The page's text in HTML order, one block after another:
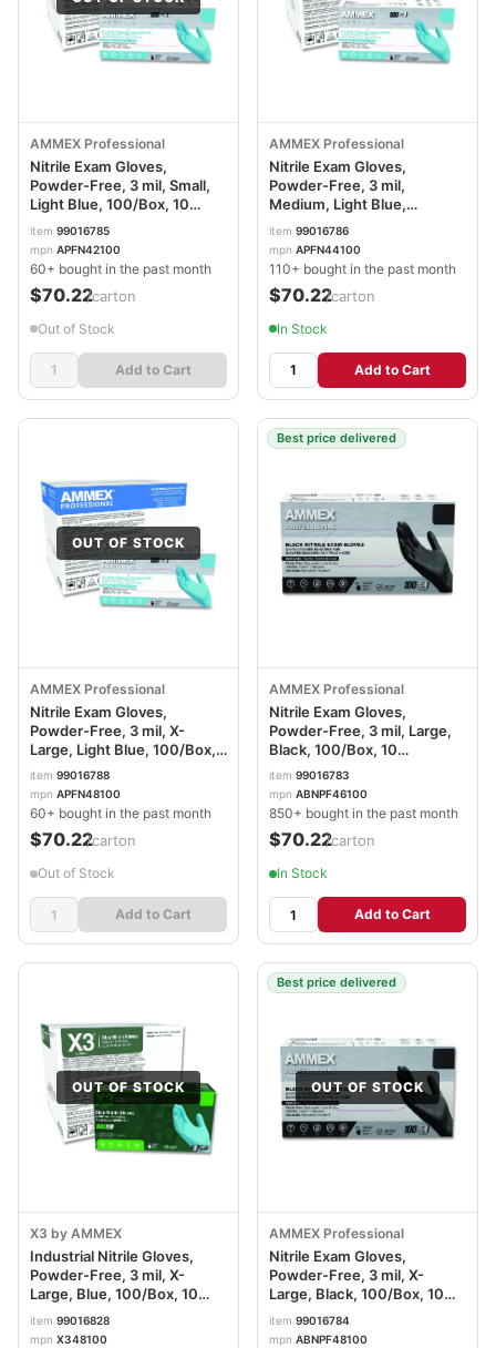
AMMEX Professional
Nitrile Exam Gloves,
Powder-Free, 3 mil, Small,
Light Blue, 100/Box, 10
Boxes/Carton
AXCAPFN42100CT
item 99016785
mpn APFN42100
60+ bought in the past month
$70.22/carton
Out of Stock
Add to Cart
AMMEX Professional
Nitrile Exam Gloves,
Powder-Free, 3 mil,
Medium, Light Blue,
100/Box, 10 Boxes/Carton
AXCAPFN44100CT
item 99016786
mpn APFN44100
110+ bought in the past month
$70.22/carton
In Stock
Add to Cart
OUT OF STOCK
AMMEX Professional
Nitrile Exam Gloves,
Powder-Free, 3 mil, X-
Large, Light Blue, 100/Box,
10 Boxes/Carton
AXCAPFN48100CT
item 99016788
mpn APFN48100
60+ bought in the past month
$70.22/carton
Out of Stock
Add to Cart
Best price delivered
AMMEX Professional
Nitrile Exam Gloves,
Powder-Free, 3 mil, Large,
Black, 100/Box, 10
Boxes/Carton
AXCABNPF46100CT
item 99016783
mpn ABNPF46100
850+ bought in the past month
$70.22/carton
In Stock
Add to Cart
OUT OF STOCK
X3 by AMMEX
Industrial Nitrile Gloves,
Powder-Free, 3 mil, X-
Large, Blue, 100/Box, 10
Boxes/Carton AXCX348100
item 99016828
mpn X348100
Best price delivered
OUT OF STOCK
AMMEX Professional
Nitrile Exam Gloves,
Powder-Free, 3 mil, X-
Large, Black, 100/Box, 10
Boxes/Carton
AXCABNPF48100CT
item 99016784
mpn ABNPF48100